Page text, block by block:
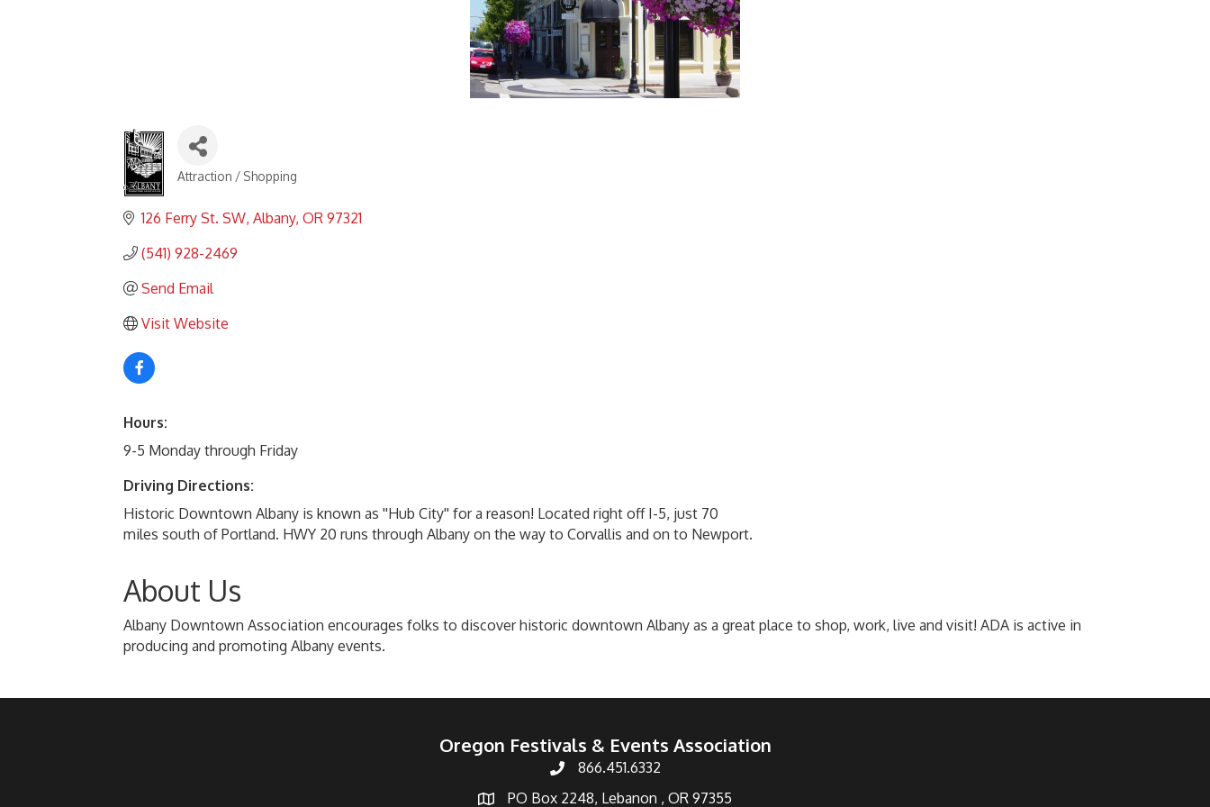
Categories
Attraction / Shopping
126 Ferry St. SW Albany OR 97321
(541) 928-2469
Send Email
Visit Website
Hours:
9-5 Monday through Friday
Driving Directions:
Historic Downtown Albany is known as ''Hub City'' for a reason! Located right off I-5, just 70
miles south of Portland. HWY 20 runs through Albany on the way to Corvallis and on to Newport.
About Us
Albany Downtown Association encourages folks to discover historic downtown Albany as a great place to shop, work, live and visit! ADA is active in
producing and promoting Albany events.
Oregon Festivals & Events Association
866.451.6332
PO Box 2248, Lebanon , OR 97355